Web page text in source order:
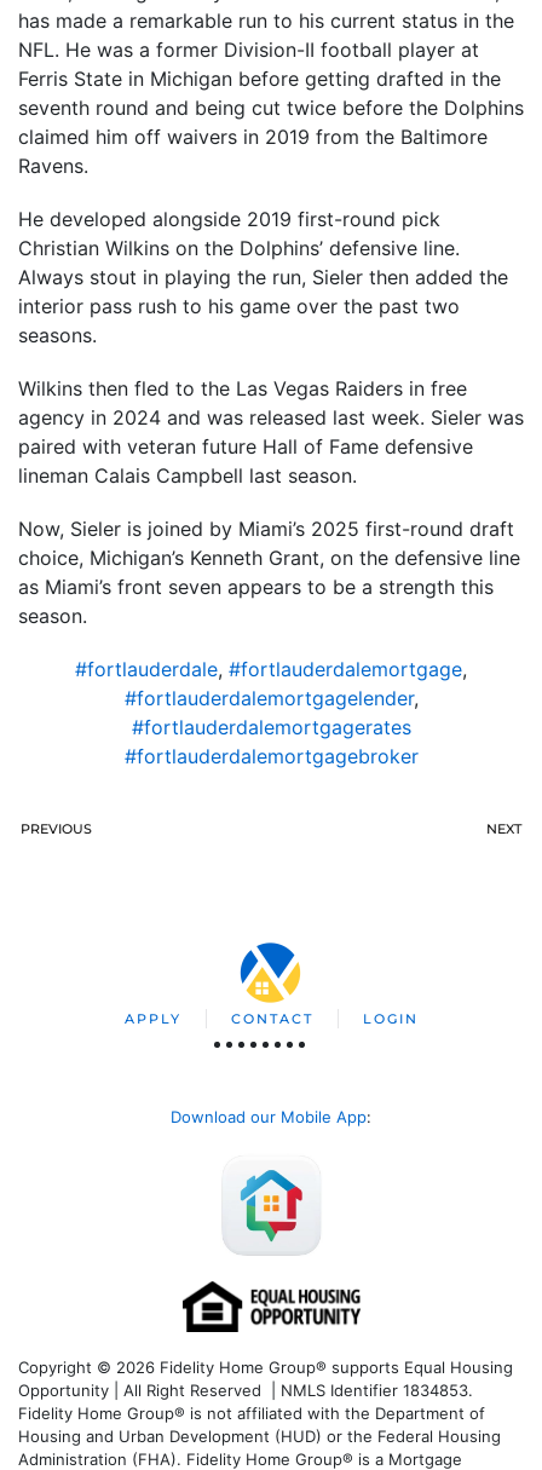
has made a remarkable run to his current status in the
NFL. He was a former Division-II football player at
Ferris State in Michigan before getting drafted in the
seventh round and being cut twice before the Dolphins
claimed him off waivers in 2019 from the Baltimore
Ravens.
He developed alongside 2019 first-round pick
Christian Wilkins on the Dolphins’ defensive line.
Always stout in playing the run, Sieler then added the
interior pass rush to his game over the past two
seasons.
Wilkins then fled to the Las Vegas Raiders in free
agency in 2024 and was released last week. Sieler was
paired with veteran future Hall of Fame defensive
lineman Calais Campbell last season.
Now, Sieler is joined by Miami’s 2025 first-round draft
choice, Michigan’s Kenneth Grant, on the defensive line
as Miami’s front seven appears to be a strength this
season.
#fortlauderdale, #fortlauderdalemortgage,
#fortlauderdalemortgagelender,
#fortlauderdalemortgagerates
#fortlauderdalemortgagebroker
PREVIOUS NEXT
APPLY CONTACT LOGIN
Download our Mobile App:
Copyright © 2026 Fidelity Home Group® supports Equal Housing
Opportunity | All Right Reserved | NMLS Identifier 1834853.
Fidelity Home Group® is not affiliated with the Department of
Housing and Urban Development (HUD) or the Federal Housing
Administration (FHA). Fidelity Home Group® is a Mortgage